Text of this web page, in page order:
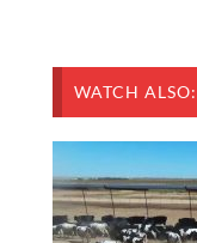
WATCH ALSO: